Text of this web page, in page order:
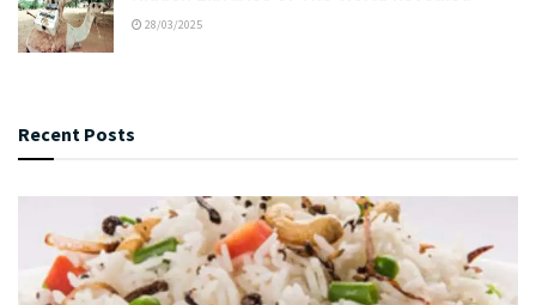
28/03/2025
Recent Posts